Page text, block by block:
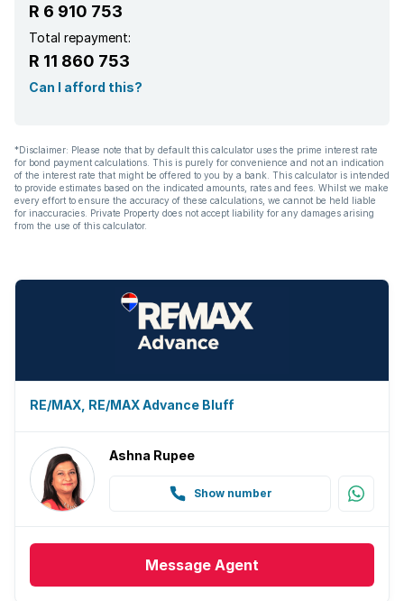
Electric fencing
Guest toilet
Aircon
R 6 910 753
Total repayment:
R 11 860 753
Can I afford this?
*Disclaimer: Please note that by default this calculator uses the prime interest rate
for bond payment calculations. This is purely for convenience and not an indication
of the interest rate that might be offered to you by a bank. This calculator is intended
to provide estimates based on the indicated amounts, rates and fees. Whilst we make
every effort to ensure the accuracy of these calculations, we cannot be held liable
for inaccuracies. Private Property does not accept liability for any damages arising
from the use of this calculator.
RE/MAX, RE/MAX Advance Bluff
Ashna Rupee
Show number
Message Agent